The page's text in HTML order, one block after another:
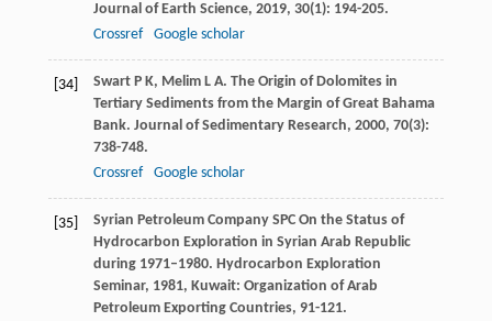
Journal of Earth Science, 2019, 30(1): 194-205.
Crossref
Google scholar
[34] Swart P K, Melim L A. The Origin of Dolomites in
Tertiary Sediments from the Margin of Great Bahama
Bank. Journal of Sedimentary Research, 2000, 70(3):
738-748.
Crossref
Google scholar
[35]
Syrian Petroleum Company SPC On the Status of
Hydrocarbon Exploration in Syrian Arab Republic
during 1971–1980. Hydrocarbon Exploration
Seminar, 1981, Kuwait: Organization of Arab
Petroleum Exporting Countries, 91-121.